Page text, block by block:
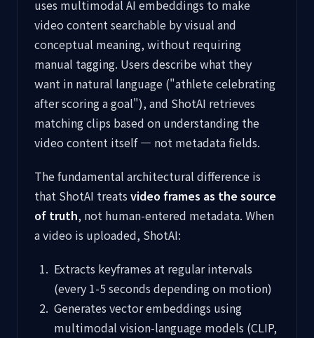
uses multimodal AI embeddings to make
video content searchable by visual and
conceptual meaning, without requiring
manual tagging. Users describe what they
want in natural language ("athlete celebrating
after scoring a goal"), and ShotAI retrieves
matching clips based on understanding the
video content itself — not metadata fields.
The fundamental architectural difference is
that ShotAI treats video frames as the source
of truth, not human-entered metadata. When
a video is uploaded, ShotAI:
Extracts keyframes at regular intervals
(every 1-5 seconds depending on motion)
Generates vector embeddings using
multimodal vision-language models (CLIP,